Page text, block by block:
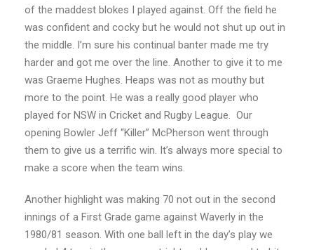
of the maddest blokes I played against. Off the field he
was confident and cocky but he would not shut up out in
the middle. I’m sure his continual banter made me try
harder and got me over the line. Another to give it to me
was Graeme Hughes. Heaps was not as mouthy but
more to the point. He was a really good player who
played for NSW in Cricket and Rugby League. Our
opening Bowler Jeff “Killer” McPherson went through
them to give us a terrific win. It’s always more special to
make a score when the team wins.
Another highlight was making 70 not out in the second
innings of a First Grade game against Waverly in the
1980/81 season. With one ball left in the day’s play we